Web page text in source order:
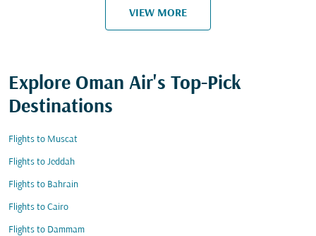
VIEW MORE
Explore Oman Air's Top-Pick
Destinations
Flights to Muscat
Flights to Jeddah
Flights to Bahrain
Flights to Cairo
Flights to Dammam